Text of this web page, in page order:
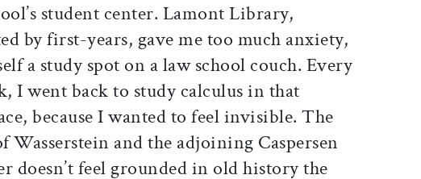
student center. Lamont Library,
by first-years, gave me too much anxiety,
a study spot on a law school couch. Every
I went back to study calculus in that
because I wanted to feel invisible. The
Wasserstein and the adjoining Caspersen
doesn’t feel grounded in old history the